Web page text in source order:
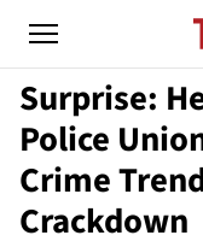
Surprise:
Police
Crime
Crackdown